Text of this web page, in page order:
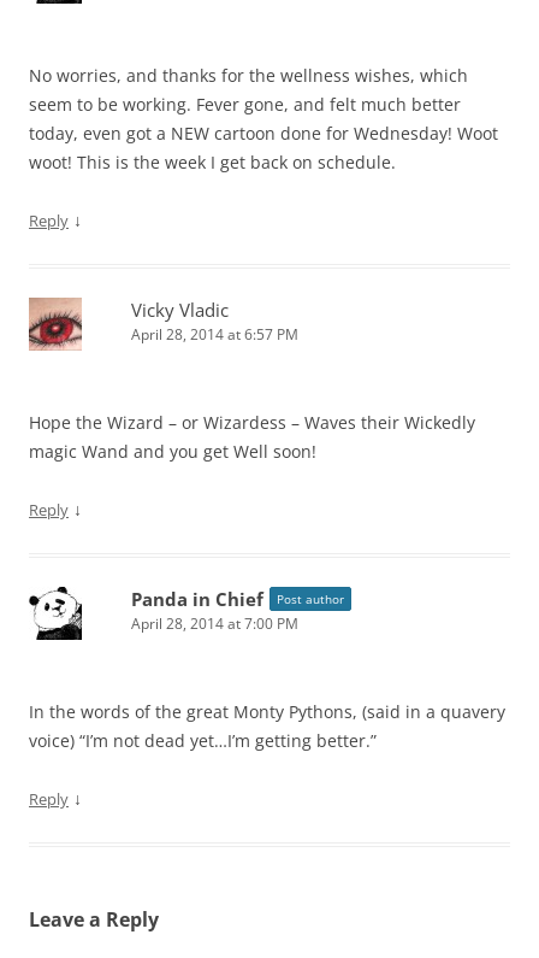
No worries, and thanks for the wellness wishes, which
seem to be working. Fever gone, and felt much better
today, even got a NEW cartoon done for Wednesday! Woot
woot! This is the week I get back on schedule.
Reply ↓
Vicky Vladic
April 28, 2014 at 6:57 PM
Hope the Wizard – or Wizardess – Waves their Wickedly
magic Wand and you get Well soon!
Reply ↓
Panda in Chief Post author
April 28, 2014 at 7:00 PM
In the words of the great Monty Pythons, (said in a quavery
voice) “I’m not dead yet…I’m getting better.”
Reply ↓
Leave a Reply